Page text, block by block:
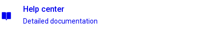
Help center
Detailed documentation